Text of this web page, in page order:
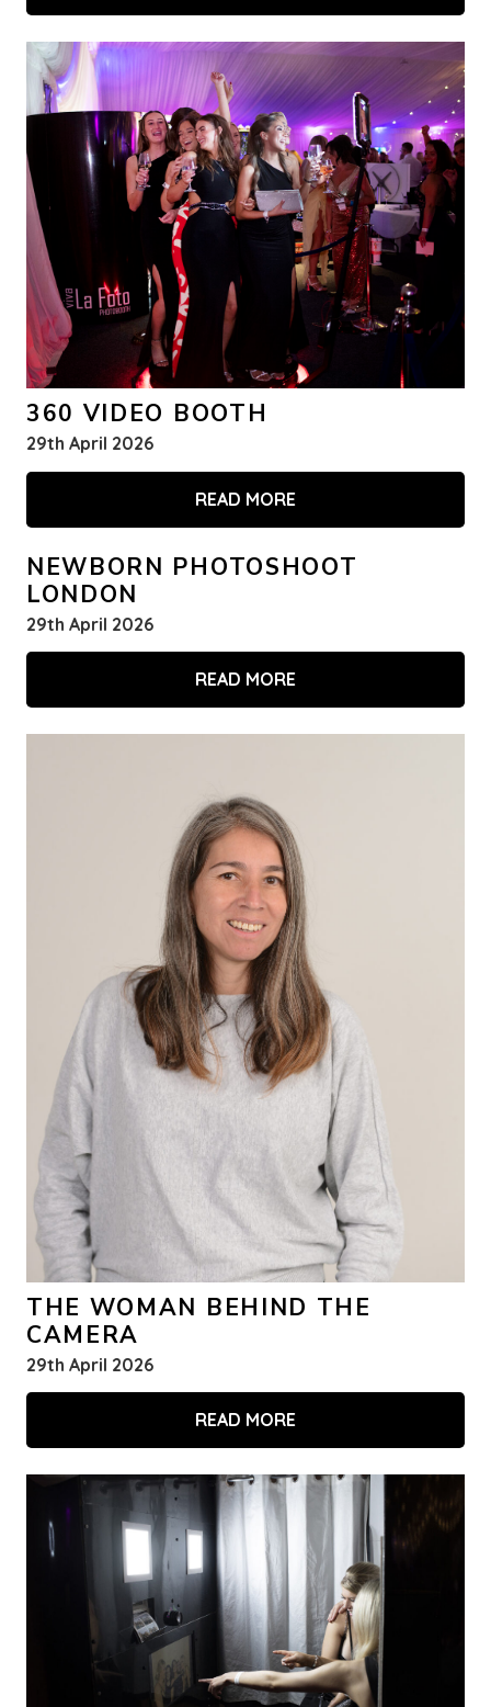
360 VIDEO BOOTH
29th April 2026
READ MORE
NEWBORN PHOTOSHOOT
LONDON
29th April 2026
READ MORE
THE WOMAN BEHIND THE
CAMERA
29th April 2026
READ MORE